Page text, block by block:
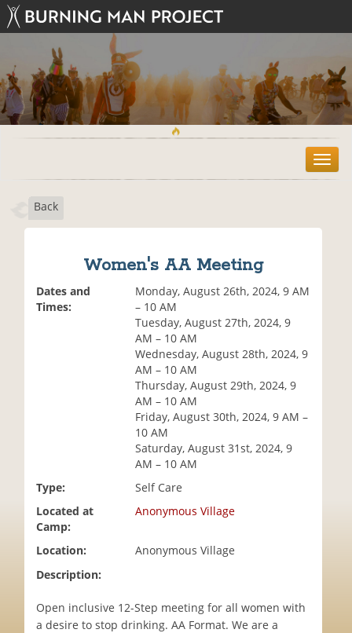
T
o
Back
Women's AA Meeting
Dates and
Times:
Monday, August 26th, 2024, 9 AM
– 10 AM
Tuesday, August 27th, 2024, 9
AM – 10 AM
Wednesday, August 28th, 2024, 9
AM – 10 AM
Thursday, August 29th, 2024, 9
AM – 10 AM
Friday, August 30th, 2024, 9 AM –
10 AM
Saturday, August 31st, 2024, 9
AM – 10 AM
Type:
Self Care
Located at
Camp:
Anonymous Village
Location:
Anonymous Village
Description:
Open inclusive 12-Step meeting for all women with
a desire to stop drinking. AA Format. We are a